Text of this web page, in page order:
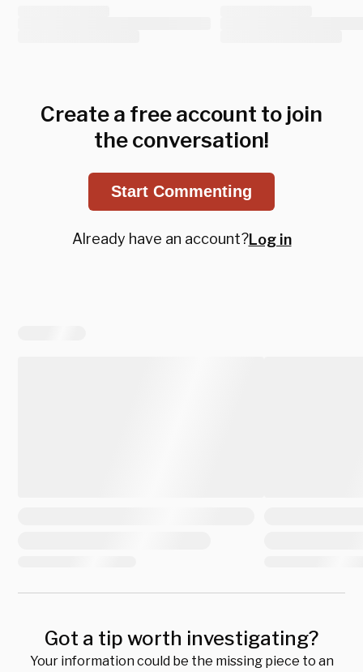
Create a free account to join
the conversation!
Start Commenting
Already have an account?Log in
Got a tip worth investigating?
Your information could be the missing piece to an